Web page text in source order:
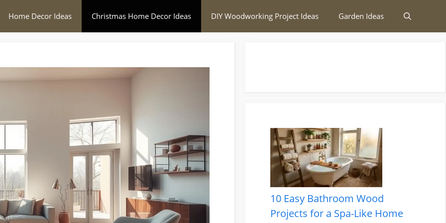
Home Decor Ideas Christmas Home Decor Ideas DIY Woodworking Project Ideas Garden Ideas
10 Easy Bathroom Wood
Projects for a Spa-Like Home